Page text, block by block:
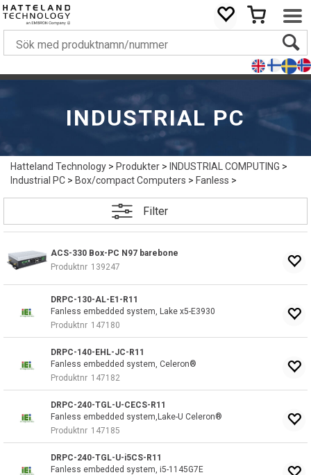
INDUSTRIAL PC
Hatteland Technology>Produkter> INDUSTRIAL COMPUTING>
Industrial PC>Box/compact Computers>Fanless>
Filter
ACS-330 Box-PC N97 barebone
Produktnr 139247
DRPC-130-AL-E1-R11
Fanless embedded system, Lake x5-E3930
Produktnr 147180
DRPC-140-EHL-JC-R11
Fanless embedded system, Celeron®
Produktnr 147182
DRPC-240-TGL-U-CECS-R11
Fanless embedded system,Lake-U Celeron®
Produktnr 147185
DRPC-240-TGL-U-i5CS-R11
Fanless embedded system, i5-1145G7E